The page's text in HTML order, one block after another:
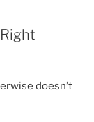
doesn’t